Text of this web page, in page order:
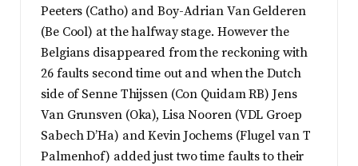
Peeters (Catho) and Boy-Adrian Van Gelderen
(Be Cool) at the halfway stage. However the
Belgians disappeared from the reckoning with
26 faults second time out and when the Dutch
side of Senne Thijssen (Con Quidam RB) Jens
Van Grunsven (Oka), Lisa Nooren (VDL Groep
Sabech D’Ha) and Kevin Jochems (Flugel van T
Palmenhof) added just two time faults to their